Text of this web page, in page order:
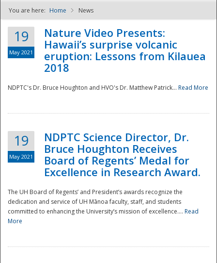
NDPTC - The
You are here: Home News
19
May 2021
Nature Video Presents:
Hawaii’s surprise volcanic
eruption: Lessons from Kilauea
2018
NDPTC's Dr. Bruce Houghton and HVO's Dr. Matthew Patrick... Read More
19
May 2021
NDPTC Science Director, Dr.
Bruce Houghton Receives
Board of Regents’ Medal for
Excellence in Research Award.
The UH Board of Regents’ and President’s awards recognize the
dedication and service of UH Mānoa faculty, staff, and students
committed to enhancing the University’s mission of excellence.... Read
More